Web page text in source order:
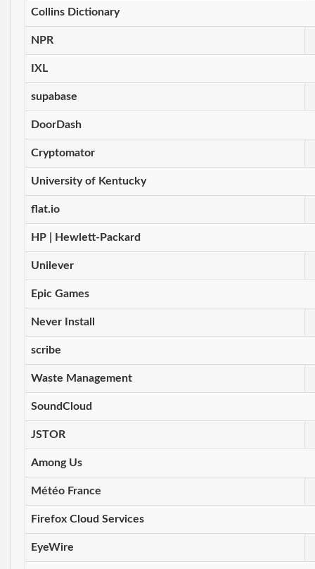
Collins Dictionary
NPR
IXL
supabase
DoorDash
Cryptomator
University of Kentucky
flat.io
HP | Hewlett-Packard
Unilever
Epic Games
Never Install
scribe
Waste Management
SoundCloud
JSTOR
Among Us
Météo France
Firefox Cloud Services
EyeWire